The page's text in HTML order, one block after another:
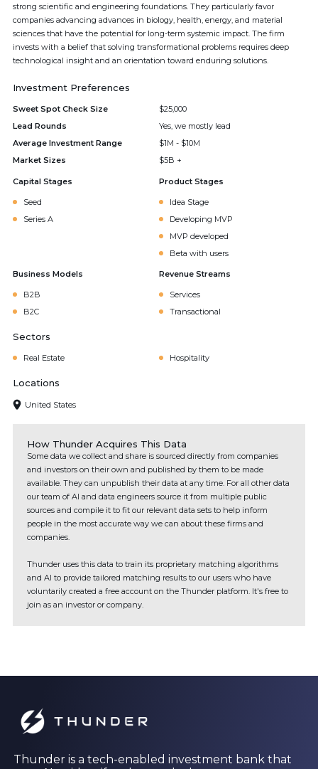
strong scientific and engineering foundations. They particularly favor
companies advancing advances in biology, health, energy, and material
sciences that have the potential for long-term systemic impact. The firm
invests with a belief that solving transformational problems requires deep
technological insight and an orientation toward enduring solutions.
Investment Preferences
Sweet Spot Check Size
$25,000
Lead Rounds
Yes, we mostly lead
Average Investment Range
$1M - $10M
Market Sizes
$5B +
Capital Stages
Seed
Series A
Product Stages
Idea Stage
Developing MVP
MVP developed
Beta with users
Business Models
B2B
B2C
Revenue Streams
Services
Transactional
Sectors
Real Estate Hospitality
Locations
United States
How Thunder Acquires This Data
Some data we collect and share is sourced directly from companies
and investors on their own and published by them to be made
available. They can unpublish their data at any time. For all other data
our team of AI and data engineers source it from multiple public
sources and compile it to fit our relevant data sets to help inform
people in the most accurate way we can about these firms and
companies.
Thunder uses this data to train its proprietary matching algorithms
and AI to provide tailored matching results to our users who have
voluntarily created a free account on the Thunder platform. It's free to
join as an investor or company.
Thunder is a tech-enabled investment bank that